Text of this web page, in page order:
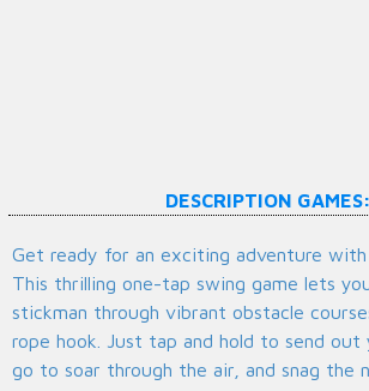
DESCRIPTION GAMES:
Get ready for an exciting adventure
This thrilling one-tap swing game lets
stickman through vibrant obstacle
rope hook. Just tap and hold to send out
go to soar through the air, and snag the